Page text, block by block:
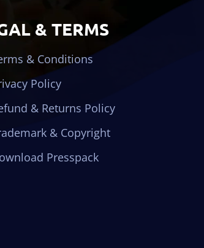
& TERMS
& Conditions
Policy
& Returns Policy
& Copyright
Presspack